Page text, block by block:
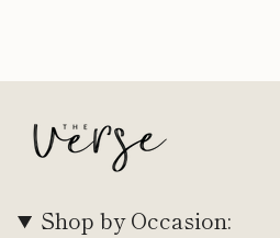
Shop by Occasion: